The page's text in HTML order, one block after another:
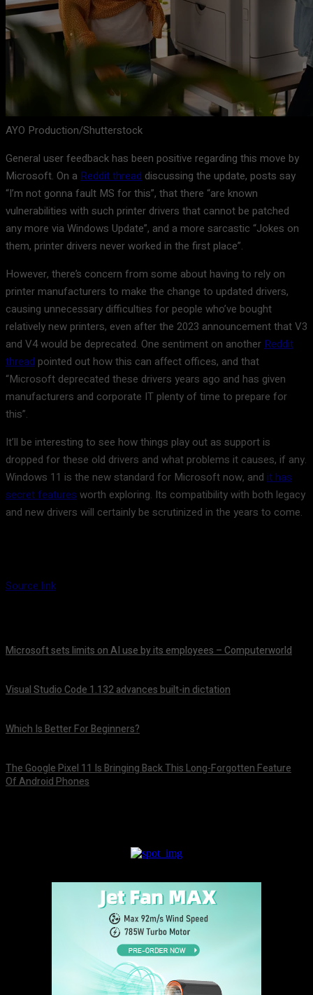
AYO Production/Shutterstock
General user feedback has been positive regarding this move by
Microsoft. On a Reddit thread discussing the update, posts say
“I’m not gonna fault MS for this”, that there “are known
vulnerabilities with such printer drivers that cannot be patched
any more via Windows Update”, and a more sarcastic “Jokes on
them, printer drivers never worked in the first place”.
However, there’s concern from some about having to rely on
printer manufacturers to make the change to updated drivers,
causing unnecessary difficulties for people who’ve bought
relatively new printers, even after the 2023 announcement that V3
and V4 would be deprecated. One sentiment on another Reddit
thread pointed out how this can affect offices, and that
“Microsoft deprecated these drivers years ago and has given
manufacturers and corporate IT plenty of time to prepare for
this”.
It’ll be interesting to see how things play out as support is
dropped for these old drivers and what problems it causes, if any.
Windows 11 is the new standard for Microsoft now, and it has
secret features worth exploring. Its compatibility with both legacy
and new drivers will certainly be scrutinized in the years to come.
Source link
Microsoft sets limits on AI use by its employees – Computerworld
Visual Studio Code 1.132 advances built-in dictation
Which Is Better For Beginners?
The Google Pixel 11 Is Bringing Back This Long-Forgotten Feature
Of Android Phones